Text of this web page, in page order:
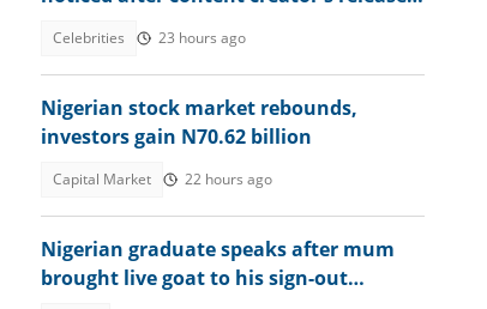
Celebrities 23 hours ago
Nigerian stock market rebounds,
investors gain N70.62 billion
Capital Market 22 hours ago
Nigerian graduate speaks after mum
brought live goat to his sign-out